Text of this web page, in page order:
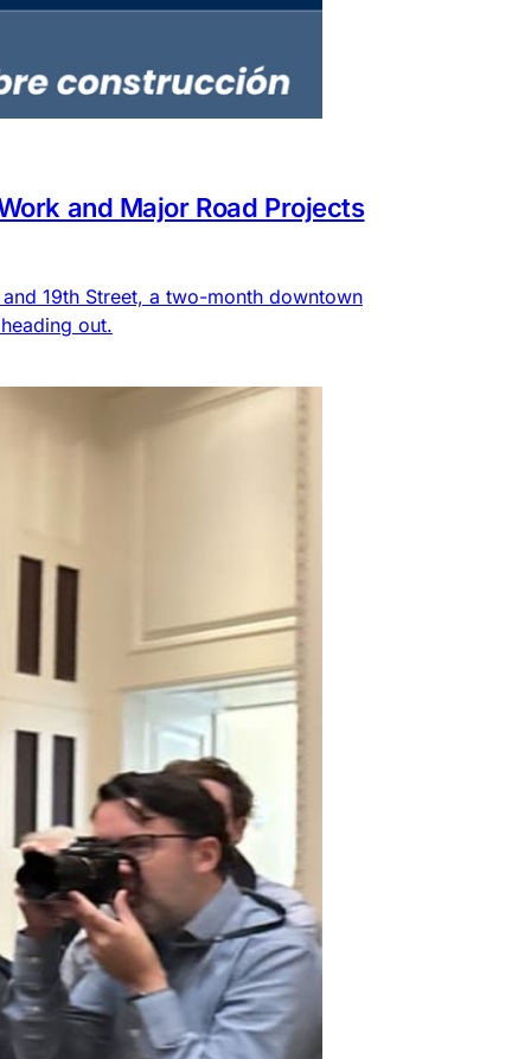
and Major Road Projects
19th Street, a two-month downtown
out.